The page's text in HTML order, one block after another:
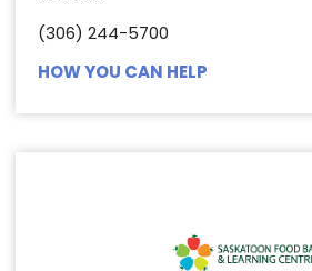
(306) 244-5700
HOW YOU CAN HELP